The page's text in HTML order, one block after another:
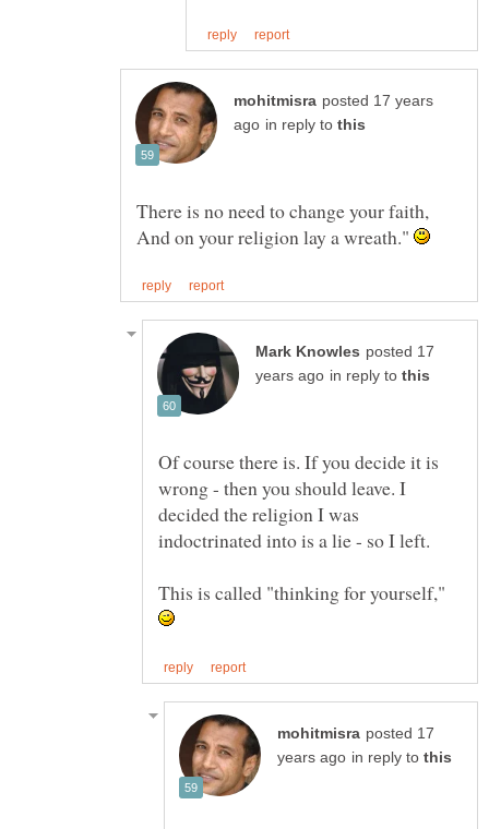
posted 17 years
in reply to
And on your religion lay a wreath."
posted 17
in reply to
Of course there is. If you decide it is
wrong - then you should leave. I
decided the religion I was
indoctrinated into is a lie - so I left.
This is called "thinking for yourself,"
posted 17
in reply to